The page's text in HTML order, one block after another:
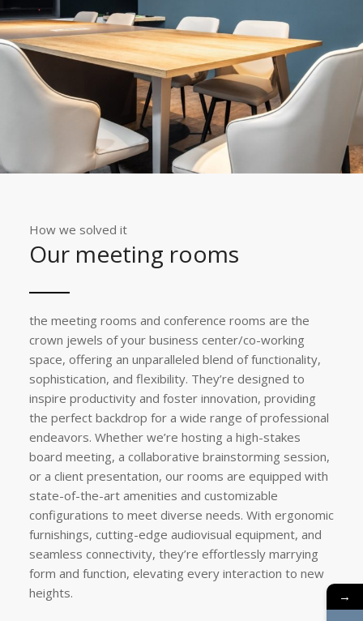
How we solved it
Our meeting rooms
the meeting rooms and conference rooms are the
crown jewels of your business center/co-working
space, offering an unparalleled blend of functionality,
sophistication, and flexibility. They’re designed to
inspire productivity and foster innovation, providing
the perfect backdrop for a wide range of professional
endeavors. Whether we’re hosting a high-stakes
board meeting, a collaborative brainstorming session,
or a client presentation, our rooms are equipped with
state-of-the-art amenities and customizable
configurations to meet diverse needs. With ergonomic
furnishings, cutting-edge audiovisual equipment, and
seamless connectivity, they’re effortlessly marrying
form and function, elevating every interaction to new
heights.
→